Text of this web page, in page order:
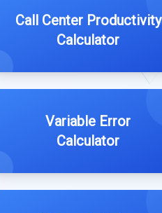
Call Center Productivity
Calculator
Variable Error
Calculator